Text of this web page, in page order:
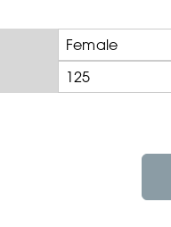
Female
125